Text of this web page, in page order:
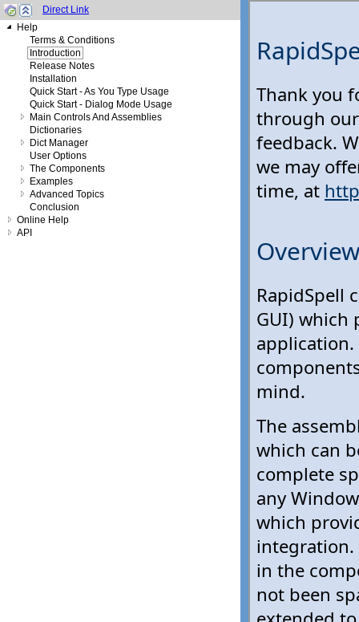
Direct Link
Help
Terms & Conditions
Introduction
Release Notes
Installation
Quick Start - As You Type Usage
Quick Start - Dialog Mode Usage
Main Controls And Assemblies
Dictionaries
Dict Manager
User Options
The Components
Examples
Advanced Topics
Conclusion
Online Help
API